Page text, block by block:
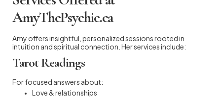
AmyThePsychic.ca
Amy offers insightful, personalized sessions rooted in
intuition and spiritual connection. Her services include:
Tarot Readings
For focused answers about:
Love & relationships